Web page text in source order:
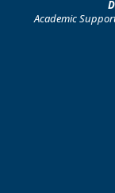
Academic